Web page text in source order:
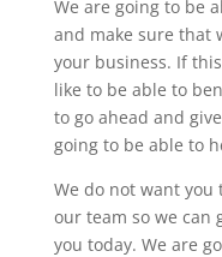
We are going to be
and make sure that
your business. If
like to be able to
to go ahead and
going to be able to
We do not want
our team so we can
you today. We are